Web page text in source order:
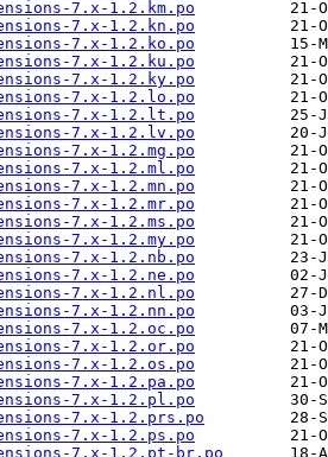
7.x-1.2.km.po
7.x-1.2.kn.po
7.x-1.2.ko.po
7.x-1.2.ku.po
7.x-1.2.ky.po
7.x-1.2.lo.po
7.x-1.2.lt.po
7.x-1.2.lv.po
7.x-1.2.mg.po
7.x-1.2.ml.po
7.x-1.2.mn.po
7.x-1.2.mr.po
7.x-1.2.ms.po
7.x-1.2.my.po
7.x-1.2.nb.po
7.x-1.2.ne.po
7.x-1.2.nl.po
7.x-1.2.nn.po
7.x-1.2.oc.po
7.x-1.2.or.po
7.x-1.2.os.po
7.x-1.2.pa.po
7.x-1.2.pl.po
7.x-1.2.prs.po
7.x-1.2.ps.po
7.x-1.2.pt-br.po